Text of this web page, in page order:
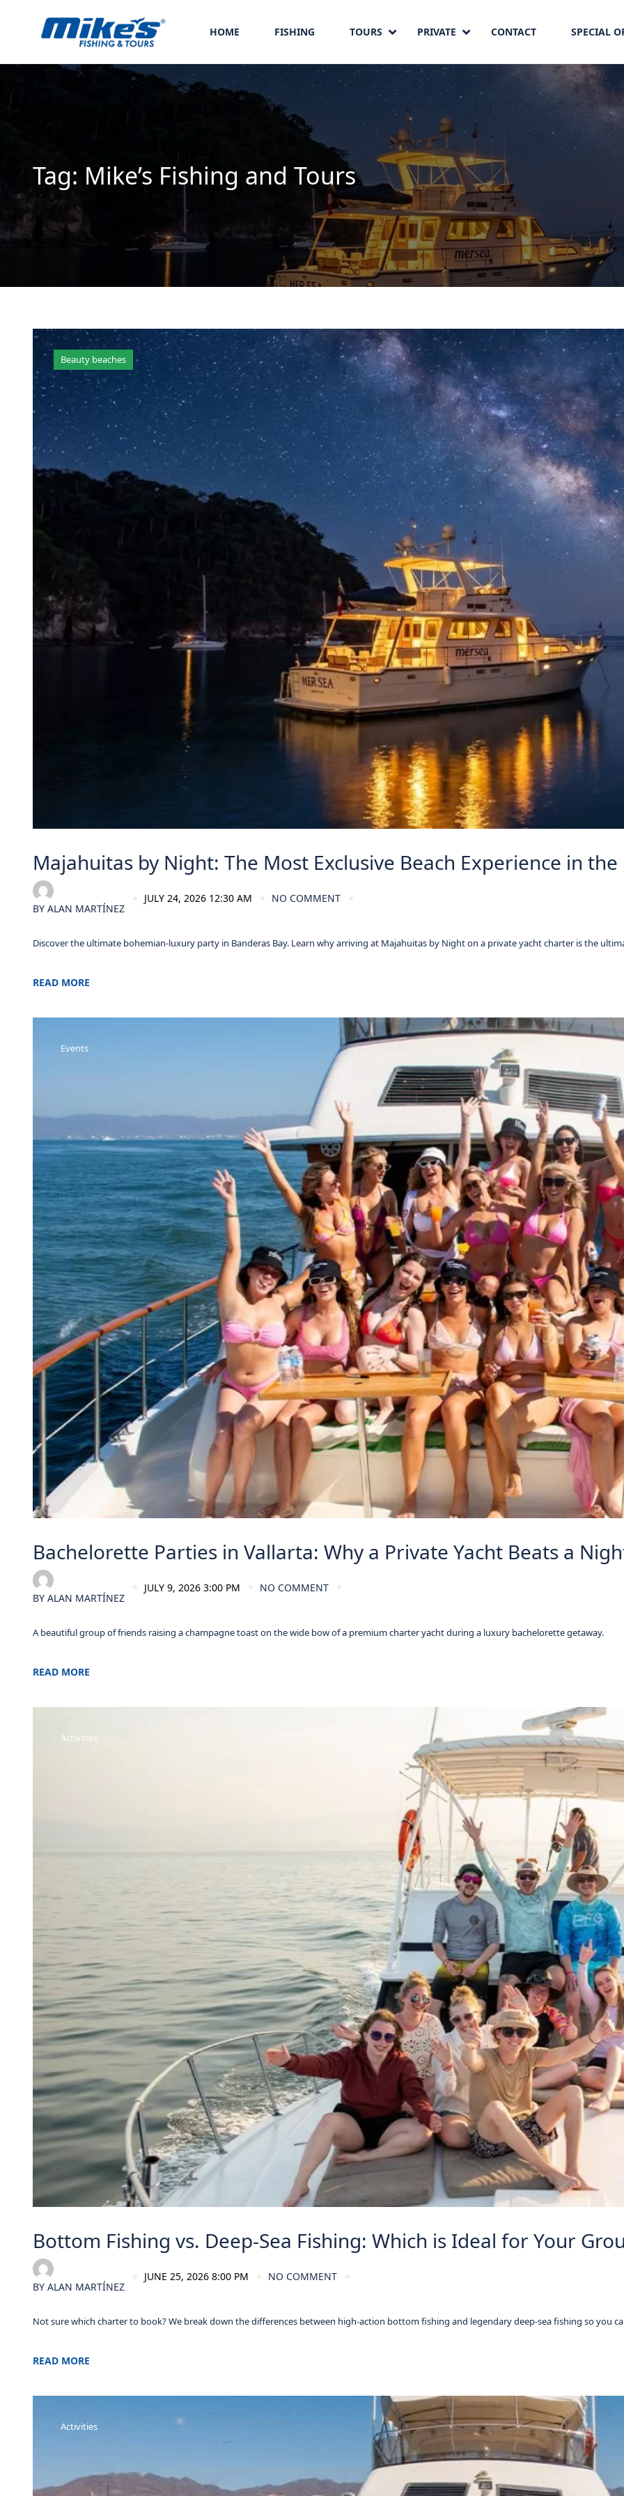
HOME FISHING TOURS PRIVATE CONTACT SPECIAL
Tag: Mike’s Fishing and Tours
Beauty beaches
Majahuitas by Night: The Most Exclusive Beach Experience in the
BY ALAN MARTÍNEZ
JULY 24, 2026 12:30 AM NO COMMENT
Discover the ultimate bohemian-luxury party in Banderas Bay. Learn why arriving at Majahuitas by Night on a private yacht charter is the
READ MORE
Events
Bachelorette Parties in Vallarta: Why a Private Yacht Beats a
BY ALAN MARTÍNEZ
JULY 9, 2026 3:00 PM NO COMMENT
A beautiful group of friends raising a champagne toast on the wide bow of a premium charter yacht during a luxury bachelorette getaway.
READ MORE
Activities
Bottom Fishing vs. Deep-Sea Fishing: Which is Ideal for Your
BY ALAN MARTÍNEZ
JUNE 25, 2026 8:00 PM NO COMMENT
Not sure which charter to book? We break down the differences between high-action bottom fishing and legendary deep-sea fishing so you
READ MORE
Activities